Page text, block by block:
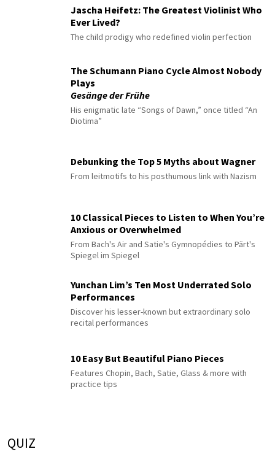
Jascha Heifetz: The Greatest Violinist Who
Ever Lived?
The child prodigy who redefined violin perfection
The Schumann Piano Cycle Almost Nobody
Plays
Gesänge der Frühe
His enigmatic late “Songs of Dawn,” once titled “An
Diotima”
Debunking the Top 5 Myths about Wagner
From leitmotifs to his posthumous link with Nazism
10 Classical Pieces to Listen to When You’re
Anxious or Overwhelmed
From Bach's Air and Satie's Gymnopédies to Pärt's
Spiegel im Spiegel
Yunchan Lim’s Ten Most Underrated Solo
Performances
Discover his lesser-known but extraordinary solo
recital performances
10 Easy But Beautiful Piano Pieces
Features Chopin, Bach, Satie, Glass & more with
practice tips
QUIZ